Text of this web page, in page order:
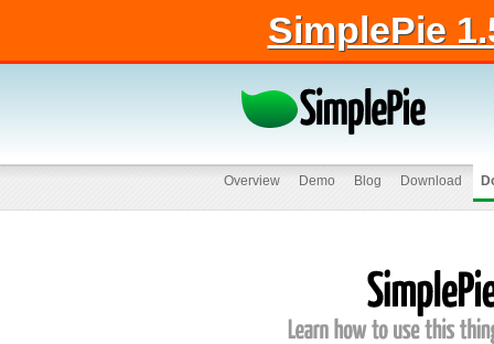
SimplePie
Overview Demo Blog Download